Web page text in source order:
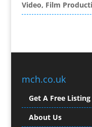
Brand Name
Brochure Design
Business Gifts &
Business
Video, Film
mch.co.uk
Get A Free Listing
About Us